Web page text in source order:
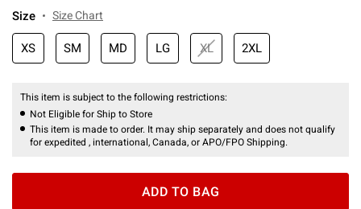
Size Size Chart
XS SM MD LG XL 2XL
This item is subject to the following restrictions:
Not Eligible for Ship to Store
This item is made to order. It may ship separately and does not qualify
for expedited , international, Canada, or APO/FPO Shipping.
ADD TO BAG